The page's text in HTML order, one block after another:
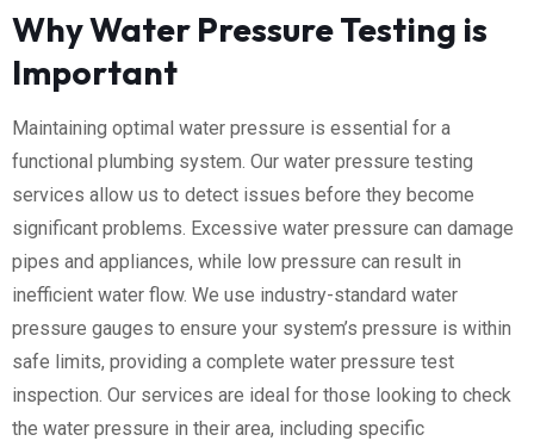
Why Water Pressure Testing is
Important
Maintaining optimal water pressure is essential for a
functional plumbing system. Our water pressure testing
services allow us to detect issues before they become
significant problems. Excessive water pressure can damage
pipes and appliances, while low pressure can result in
inefficient water flow. We use industry-standard water
pressure gauges to ensure your system’s pressure is within
safe limits, providing a complete water pressure test
inspection. Our services are ideal for those looking to check
the water pressure in their area, including specific